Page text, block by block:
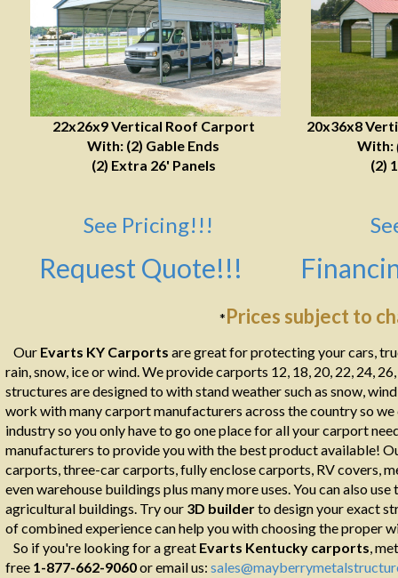
Our Evarts KY Carports are great for protecting your cars,
rain, snow, ice or wind. We provide carports 12, 18, 20, 22, 24,
structures are designed to with stand weather such as snow,
work with many carport manufacturers across the country so
industry so you only have to go one place for all your carport
manufacturers to provide you with the best product available!
carports, three-car carports, fully enclose carports, RV covers,
even warehouse buildings plus many more uses. You can also
agricultural buildings. Try our 3D builderto design your exact
of combined experience can help you with choosing the proper
So if you're looking for a great Evarts Kentucky carports,
free 1-877-662-9060or email us:
Request Quote!!!
22x26x9 Vertical Roof Carport
With: (2) Gable Ends
(2) Extra 26' Panels
20x36x8
With:
(2)
*Prices subject to
See Pricing!!!